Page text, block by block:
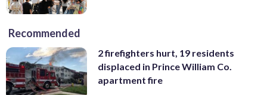
Recommended
2 firefighters hurt, 19 residents
displaced in Prince William Co.
apartment fire